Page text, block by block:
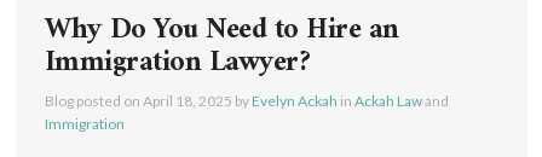
Why Do You Need to Hire an
Immigration Lawyer?
Blog posted on April 18, 2025 by Evelyn Ackah in Ackah Lawand
Immigration